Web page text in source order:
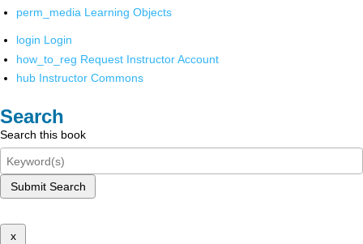
perm_media Learning Objects
login Login
how_to_reg Request Instructor Account
hub Instructor Commons
Search
Search this book
Submit Search
x